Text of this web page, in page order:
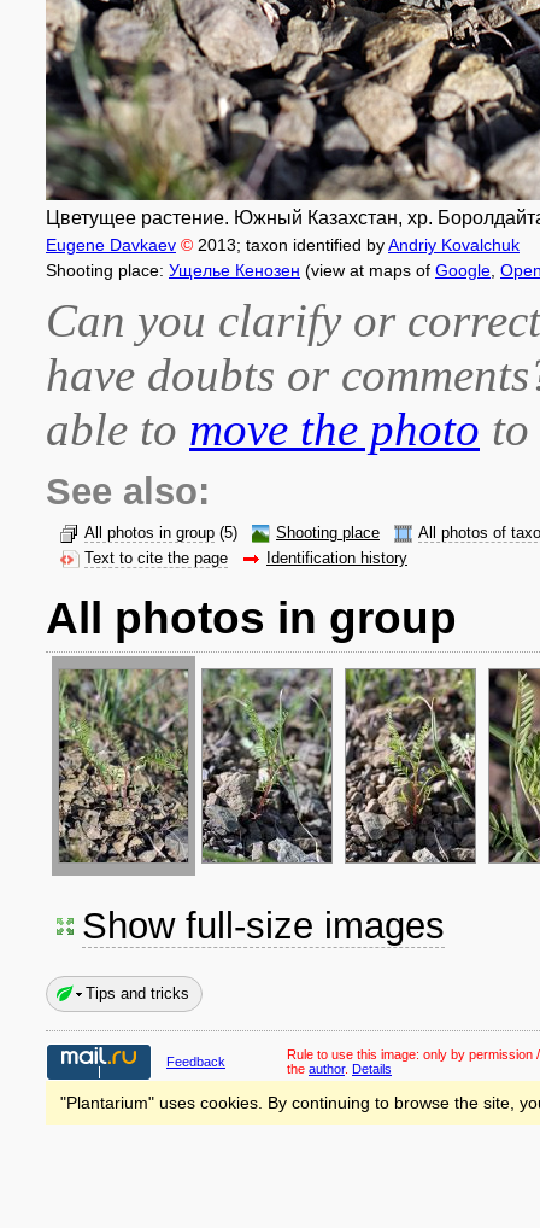
Цветущее растение. Южный Казахстан, хр.
Eugene Davkaev © 2013; taxon identified byAndriy Kovalchuk
Shooting place: Ущелье Кенозен (view at maps of Google
Can you clarify or
have doubts or
able to move the photo
See also:
All photos in group (5) Shooting place
All photos of
Text to cite the page
Identification history
All photos in group
Show full-size images
Tips and tricks
Feedback Rule to use this image: only by permission
the author. Details
"Plantarium" uses cookies. By continuing to browse the site,